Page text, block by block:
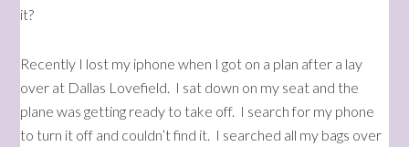
it?
Recently I lost my iphone when I got on a plan after a lay
over at Dallas Lovefield. I sat down on my seat and the
plane was getting ready to take off. I search for my phone
to turn it off and couldn’t find it. I searched all my bags over